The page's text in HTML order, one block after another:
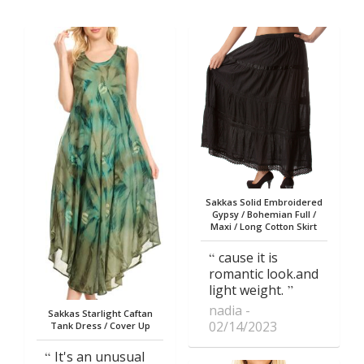
Sakkas Starlight Caftan
Tank Dress / Cover Up
It's an unusual
Sakkas Solid Embroidered
Gypsy / Bohemian Full /
Maxi / Long Cotton Skirt
cause it is
romantic look.and
light weight.
nadia
02/14/2023